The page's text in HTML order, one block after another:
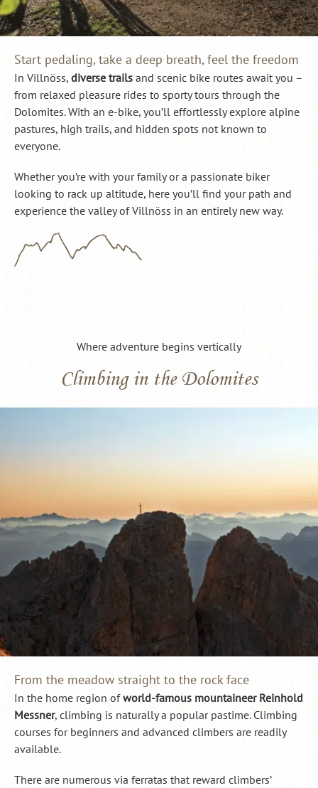
Start pedaling, take a deep breath, feel the freedom
In Villnöss, diverse trails and scenic bike routes await you –
from relaxed pleasure rides to sporty tours through the
Dolomites. With an e-bike, you’ll effortlessly explore alpine
pastures, high trails, and hidden spots not known to
everyone.
Whether you’re with your family or a passionate biker
looking to rack up altitude, here you’ll find your path and
experience the valley of Villnöss in an entirely new way.
Climbing in the Dolomites
Where adventure begins vertically
From the meadow straight to the rock face
In the home region ofworld-famous mountaineer Reinhold
Messner, climbing is naturally a popular pastime. Climbing
courses for beginners and advanced climbers are readily
available.
There are numerous via ferratas that reward climbers’